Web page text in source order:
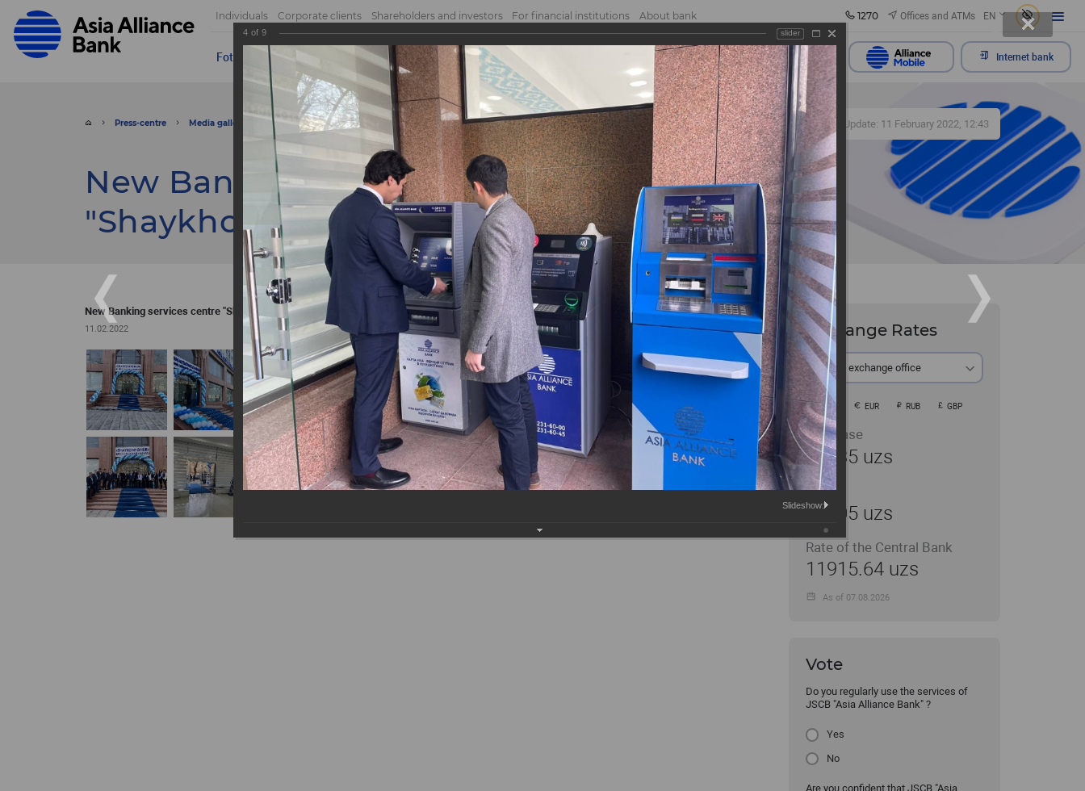
Individuals Corporate clients Shareholders and investors For financial institutions About bank 1270 Offices and ATMs EN
Foto Video Send appeal Internet bank
Press-centre Media gallery Foto New Banking services centre "Shaykhontokhur" 359 Update: 11 February 2022, 12:43
New Banking services centre
"Shaykhontokhur"
New Banking services centre "Shaykhontokhur"
11.02.2022 Exchange Rates
At the exchange office
USD EUR RUB GBP
Purchase
11935 uzs
Sale
12005 uzs
Rate of the Central Bank
11915.64 uzs
As of 07.08.2026
Vote
Do you regularly use the services of
JSCB "Asia Alliance Bank" ?
Yes
No
Are you confident that JSCB "Asia
4 of 9 slider
Slideshow: